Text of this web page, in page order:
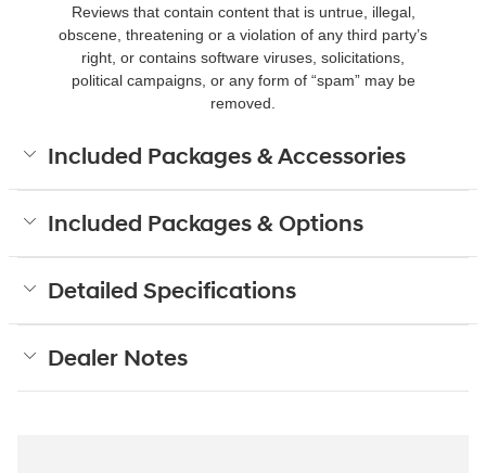
Reviews that contain content that is untrue, illegal,
obscene, threatening or a violation of any third party’s
right, or contains software viruses, solicitations,
political campaigns, or any form of “spam” may be
removed.
Included Packages & Accessories
Included Packages & Options
Detailed Specifications
Dealer Notes